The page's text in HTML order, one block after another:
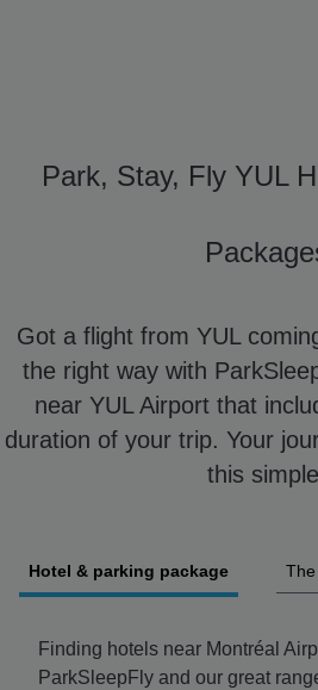
Park, Stay, Fly YUL
Got a flight from YUL
the right way with
near YUL Airport that
duration of your trip. Your
this
Hotel & parking package
Finding hotels near Montréal
ParkSleepFly and our great